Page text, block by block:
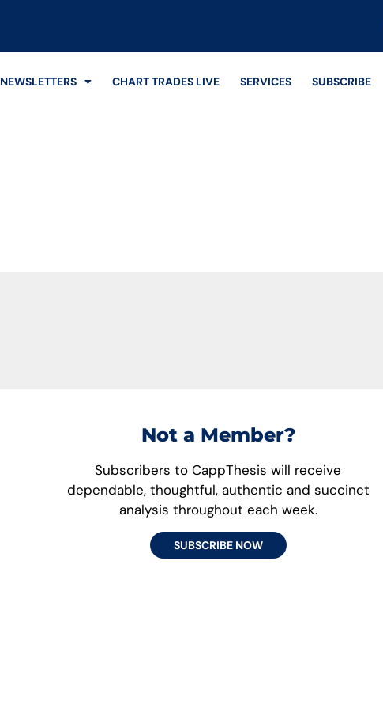
NEWSLETTERS CHART TRADES LIVE SERVICES SUBSCRIBE
Not a Member?
Subscribers to CappThesis will receive
dependable, thoughtful, authentic and succinct
analysis throughout each week.
SUBSCRIBE NOW